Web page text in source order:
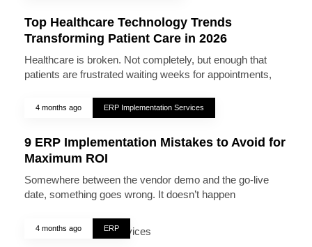
Top Healthcare Technology Trends
Transforming Patient Care in 2026
Healthcare is broken. Not completely, but enough that
patients are frustrated waiting weeks for appointments,
4 months ago ERP Implementation Services
9 ERP Implementation Mistakes to Avoid for
Maximum ROI
Somewhere between the vendor demo and the go-live
date, something goes wrong. It doesn’t happen
4 months ago ERP